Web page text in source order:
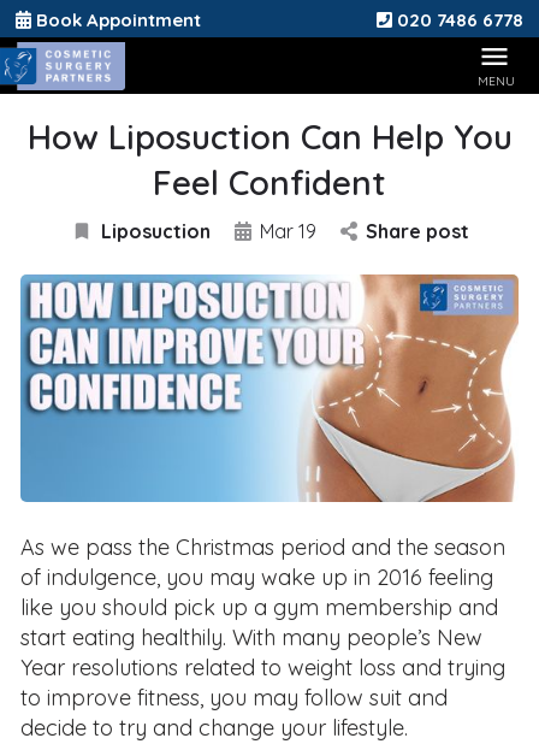
Book Appointment 020 7486 6778
How Liposuction Can Help You
Feel Confident
Liposuction Mar 19 Share post
As we pass the Christmas period and the season
of indulgence, you may wake up in 2016 feeling
like you should pick up a gym membership and
start eating healthily. With many people’s New
Year resolutions related to weight loss and trying
to improve fitness, you may follow suit and
decide to try and change your lifestyle.